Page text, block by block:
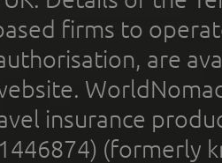
firms to
are
insurance
(formerly